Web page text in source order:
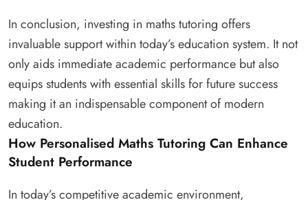
In conclusion, investing in maths tutoring offers
invaluable support within today’s education system. It not
only aids immediate academic performance but also
equips students with essential skills for future success
making it an indispensable component of modern
education.
How Personalised Maths Tutoring Can Enhance
Student Performance
In today’s competitive academic environment,